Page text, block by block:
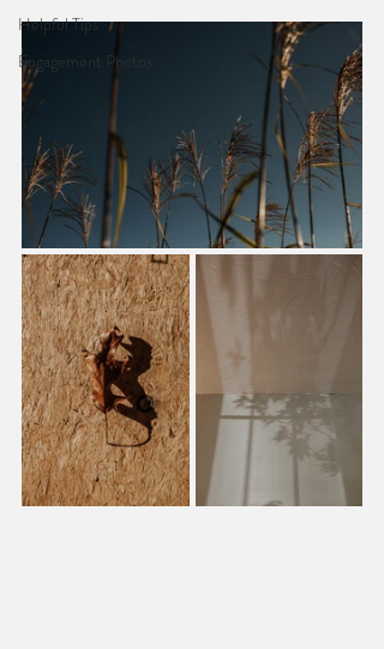
Helpful Tips
Engagement Photos